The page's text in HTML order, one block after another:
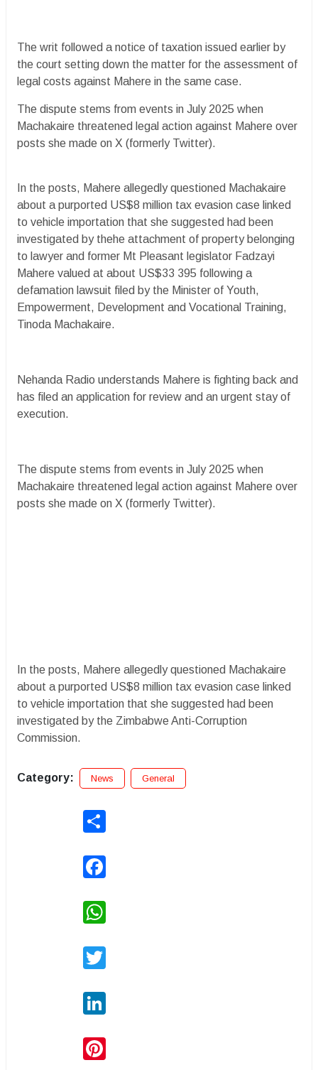
The writ followed a notice of taxation issued earlier by
the court setting down the matter for the assessment of
legal costs against Mahere in the same case.
The dispute stems from events in July 2025 when
Machakaire threatened legal action against Mahere over
posts she made on X (formerly Twitter).
In the posts, Mahere allegedly questioned Machakaire
about a purported US$8 million tax evasion case linked
to vehicle importation that she suggested had been
investigated by thehe attachment of property belonging
to lawyer and former Mt Pleasant legislator Fadzayi
Mahere valued at about US$33 395 following a
defamation lawsuit filed by the Minister of Youth,
Empowerment, Development and Vocational Training,
Tinoda Machakaire.
Nehanda Radio understands Mahere is fighting back and
has filed an application for review and an urgent stay of
execution.
The dispute stems from events in July 2025 when
Machakaire threatened legal action against Mahere over
posts she made on X (formerly Twitter).
In the posts, Mahere allegedly questioned Machakaire
about a purported US$8 million tax evasion case linked
to vehicle importation that she suggested had been
investigated by the Zimbabwe Anti-Corruption
Commission.
Category: News General